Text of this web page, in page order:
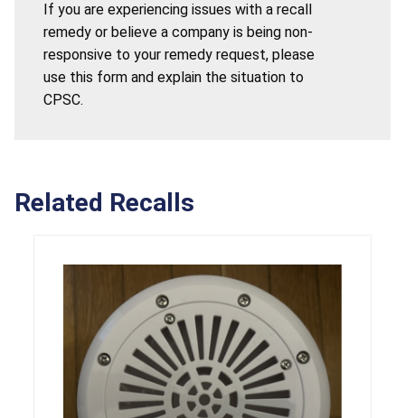
If you are experiencing issues with a recall
remedy or believe a company is being non-
responsive to your remedy request, please
use this form and explain the situation to
CPSC.
Related Recalls